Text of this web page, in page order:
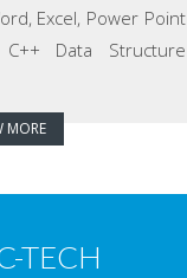
Excel, Power Point
Data Structure
MORE
TECH